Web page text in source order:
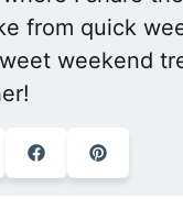
from quick
weekend